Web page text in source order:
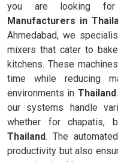
you are looking
Manufacturers in
Ahmedabad, we
mixers that cater to
kitchens. These
time while reducing
environments in Thailand
our systems handle
whether for chapatis,
Thailand. The
productivity but also